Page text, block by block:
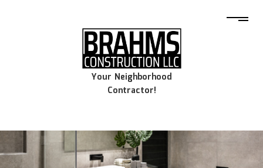
Your Neighborhood
Contractor!